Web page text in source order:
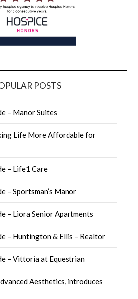
POSTS
– Manor Suites
Life More Affordable for
– Life1 Care
– Sportsman’s Manor
– Liora Senior Apartments
– Huntington & Ellis – Realtor
– Vittoria at Equestrian
Aesthetics, introduces